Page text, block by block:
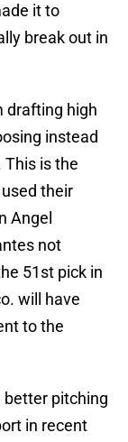
it to
break out in
drafting high
instead
is the
their
Angel
not
51st pick in
will have
to the
better pitching
in recent